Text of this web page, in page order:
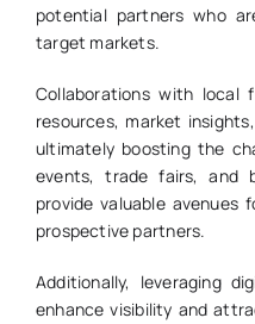
potential partners who
target markets.
Collaborations with
resources, market
ultimately boosting the
events, trade fairs, and
provide valuable
prospective partners.
Additionally, leveraging
enhance visibility and